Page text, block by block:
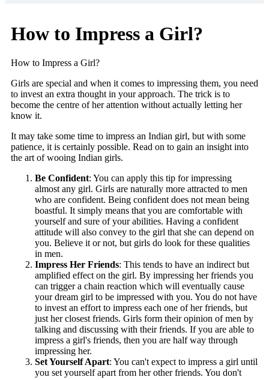
How to Impress a Girl?
How to Impress a Girl?
Girls are special and when it comes to impressing them, you need
to invest an extra thought in your approach. The trick is to
become the centre of her attention without actually letting her
know it.
It may take some time to impress an Indian girl, but with some
patience, it is certainly possible. Read on to gain an insight into
the art of wooing Indian girls.
Be Confident: You can apply this tip for impressing
almost any girl. Girls are naturally more attracted to men
who are confident. Being confident does not mean being
boastful. It simply means that you are comfortable with
yourself and sure of your abilities. Having a confident
attitude will also convey to the girl that she can depend on
you. Believe it or not, but girls do look for these qualities
in men.
Impress Her Friends: This tends to have an indirect but
amplified effect on the girl. By impressing her friends you
can trigger a chain reaction which will eventually cause
your dream girl to be impressed with you. You do not have
to invest an effort to impress each one of her friends, but
just her closest friends. Girls form their opinion of men by
talking and discussing with their friends. If you are able to
impress a girl's friends, then you are half way through
impressing her.
Set Yourself Apart: You can't expect to impress a girl until
you set yourself apart from her other friends. You don't